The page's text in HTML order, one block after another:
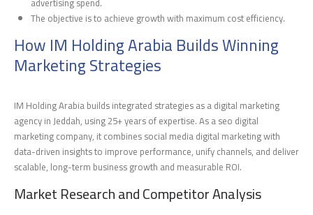
The objective is to achieve growth with maximum cost efficiency.
How IM Holding Arabia Builds Winning
Marketing Strategies
IM Holding Arabia builds integrated strategies as a digital marketing
agency in Jeddah, using 25+ years of expertise. As a seo digital
marketing company, it combines social media digital marketing with
data-driven insights to improve performance, unify channels, and deliver
scalable, long-term business growth and measurable ROI.
Market Research and Competitor Analysis